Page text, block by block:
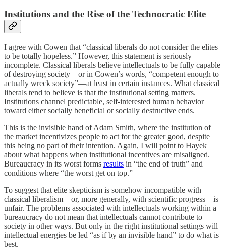
Institutions and the Rise of the Technocratic Elite
I agree with Cowen that “classical liberals do not consider the elites
to be totally hopeless.” However, this statement is seriously
incomplete. Classical liberals believe intellectuals to be fully capable
of destroying society—or in Cowen’s words, “competent enough to
actually wreck society”—at least in certain instances. What classical
liberals tend to believe is that the institutional setting matters.
Institutions channel predictable, self-interested human behavior
toward either socially beneficial or socially destructive ends.
This is the invisible hand of Adam Smith, where the institution of
the market incentivizes people to act for the greater good, despite
this being no part of their intention. Again, I will point to Hayek
about what happens when institutional incentives are misaligned.
Bureaucracy in its worst forms results in “the end of truth” and
conditions where “the worst get on top.”
To suggest that elite skepticism is somehow incompatible with
classical liberalism—or, more generally, with scientific progress—is
unfair. The problems associated with intellectuals working within a
bureaucracy do not mean that intellectuals cannot contribute to
society in other ways. But only in the right institutional settings will
intellectual energies be led “as if by an invisible hand” to do what is
best.